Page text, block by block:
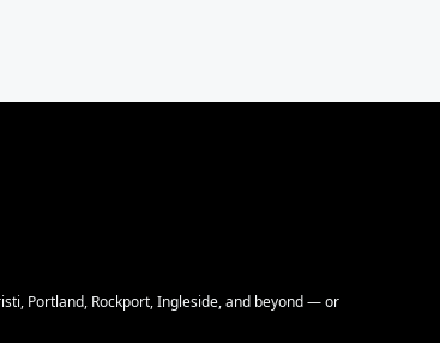
Portland, Rockport, Ingleside, and beyond — or